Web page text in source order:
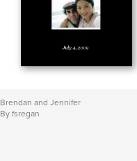
Brendan and Jennifer
By fsregan